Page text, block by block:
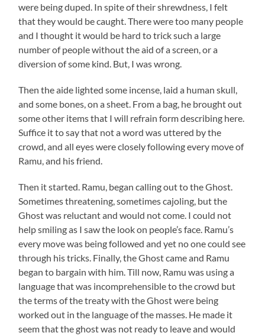
were being duped. In spite of their shrewdness, I felt
that they would be caught. There were too many people
and I thought it would be hard to trick such a large
number of people without the aid of a screen, or a
diversion of some kind. But, I was wrong.
Then the aide lighted some incense, laid a human skull,
and some bones, on a sheet. From a bag, he brought out
some other items that I will refrain form describing here.
Suffice it to say that not a word was uttered by the
crowd, and all eyes were closely following every move of
Ramu , and his friend.
Then it started. Ramu , began calling out to the Ghost.
Sometimes threatening, sometimes cajoling, but the
Ghost was reluctant and would not come. I could not
help smiling as I saw the look on people’s face. Ramu’s
every move was being followed and yet no one could see
through his tricks. Finally, the Ghost came and Ramu
began to bargain with him. Till now, Ramu was using a
language that was incomprehensible to the crowd but
the terms of the treaty with the Ghost were being
worked out in the language of the masses. He made it
seem that the ghost was not ready to leave and would